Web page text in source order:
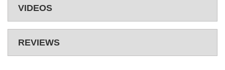
VIDEOS
REVIEWS